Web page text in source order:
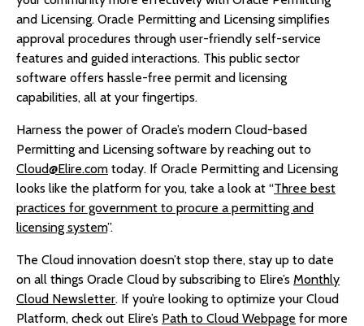
and Licensing. Oracle Permitting and Licensing simplifies
approval procedures through user-friendly self-service
features and guided interactions. This public sector
software offers hassle-free permit and licensing
capabilities, all at your fingertips.
Harness the power of Oracle’s modern Cloud-based
Permitting and Licensing software by reaching out to
Cloud@Elire.com today. If Oracle Permitting and Licensing
looks like the platform for you, take a look at “Three best
practices for government to procure a permitting and
licensing system”.
The Cloud innovation doesn’t stop there, stay up to date
on all things Oracle Cloud by subscribing to Elire’s Monthly
Cloud Newsletter. If you’re looking to optimize your Cloud
Platform, check out Elire’s Path to Cloud Webpage for more